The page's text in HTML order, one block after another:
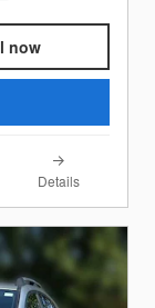
now
Details